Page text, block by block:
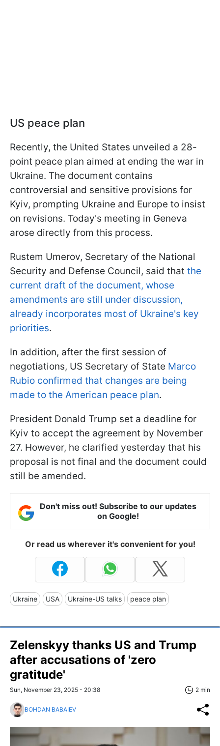
US peace plan
Recently, the United States unveiled a 28-
point peace plan aimed at ending the war in
Ukraine. The document contains
controversial and sensitive provisions for
Kyiv, prompting Ukraine and Europe to insist
on revisions. Today's meeting in Geneva
arose directly from this process.
Rustem Umerov, Secretary of the National
Security and Defense Council, said that the
current draft of the document, whose
amendments are still under discussion,
already incorporates most of Ukraine's key
priorities.
In addition, after the first session of
negotiations, US Secretary of State Marco
Rubio confirmed that changes are being
made to the American peace plan.
President Donald Trump set a deadline for
Kyiv to accept the agreement by November
27. However, he clarified yesterday that his
proposal is not final and the document could
still be amended.
Don't miss out! Subscribe to our updates
on Google!
Or read us wherever it's convenient for you!
Ukraine USA Ukraine-US talks peace plan
Zelenskyy thanks US and Trump
after accusations of 'zero
gratitude'
Sun, November 23, 2025 - 20:38 2 min
BOHDAN BABAIEV